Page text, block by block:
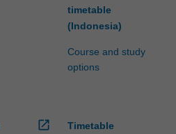
timetable
(Indonesia)
Course and study
options
open_in_new
Timetable